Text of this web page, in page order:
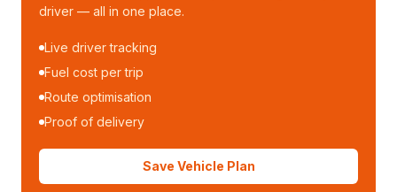
driver — all in one place.
Live driver tracking
Fuel cost per trip
Route optimisation
Proof of delivery
Save Vehicle Plan